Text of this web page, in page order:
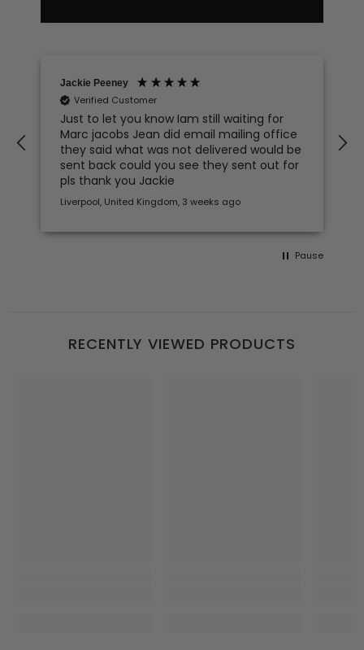
Jackie Peeney
Verified Customer
Just to let you know Iam still waiting for
Marc jacobs Jean did email mailing office
they said what was not delivered would be
sent back could you see they sent out for
pls thank you Jackie
Liverpool, United Kingdom, 3 weeks ago
Pause
RECENTLY VIEWED PRODUCTS